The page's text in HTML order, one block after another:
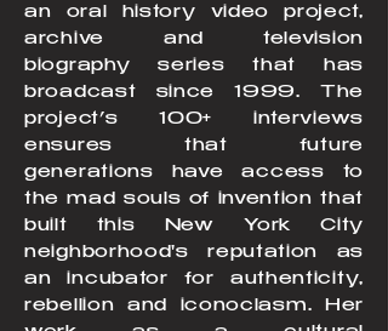
an oral history video project,
archive and television
biography series that has
broadcast since 1999. The
project’s 100+ interviews
ensures that future
generations have access to
the mad souls of invention that
built this New York City
neighborhood's reputation as
an incubator for authenticity,
rebellion and iconoclasm. Her